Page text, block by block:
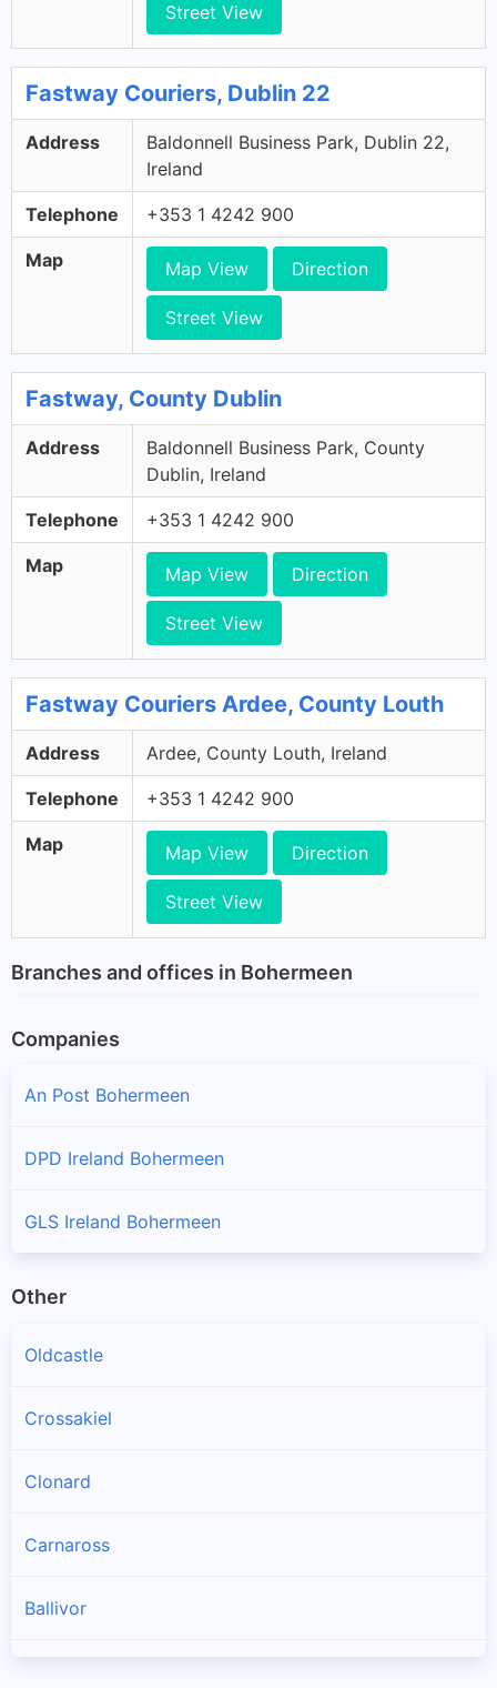
Street View
Fastway Couriers, Dublin 22
Address
Baldonnell Business Park, Dublin 22,
Ireland
Telephone +353 1 4242 900
Map Map View Direction
Street View
Fastway, County Dublin
Address
Baldonnell Business Park, County
Dublin, Ireland
Telephone +353 1 4242 900
Map Map View Direction
Street View
Fastway Couriers Ardee, County Louth
Address Ardee, County Louth, Ireland
Telephone +353 1 4242 900
Map Map View Direction
Street View
Branches and offices in Bohermeen
Companies
An Post Bohermeen
DPD Ireland Bohermeen
GLS Ireland Bohermeen
Other
Oldcastle
Crossakiel
Clonard
Carnaross
Ballivor